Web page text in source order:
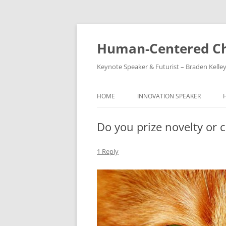
Skip
Human-Centered
Keynote Speaker & Futurist – Braden Kelley
HOME INNOVATION SPEAKER
Do you prize novelty or
1 Reply